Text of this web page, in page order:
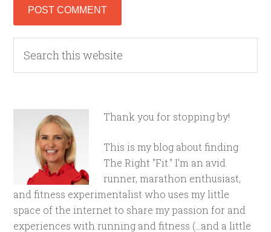
Thank you for stopping by!
This is my blog about finding
The Right "Fit." I'm an avid
runner, marathon enthusiast,
and fitness experimentalist who uses my little
space of the internet to share my passion for and
experiences with running and fitness (...and a little